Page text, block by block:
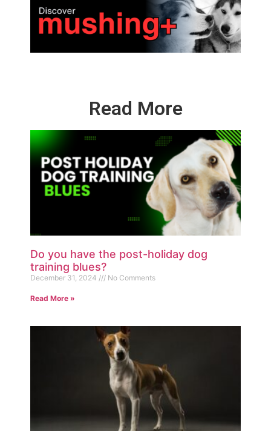
Read More
Do you have the post-holiday dog
training blues?
December 31, 2024 No Comments
Read More »